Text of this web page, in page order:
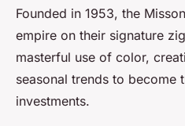
Founded in 1953, the
empire on their signature
masterful use of color,
seasonal trends to become
investments.